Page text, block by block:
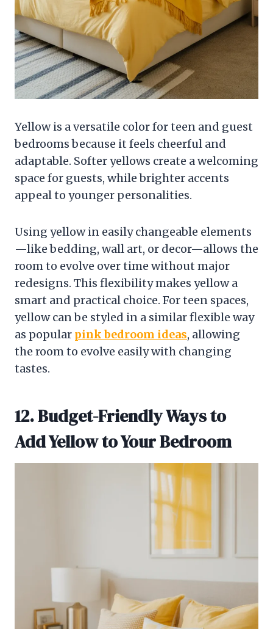
Yellow is a versatile color for teen and guest
bedrooms because it feels cheerful and
adaptable. Softer yellows create a welcoming
space for guests, while brighter accents
appeal to younger personalities.
Using yellow in easily changeable elements
—like bedding, wall art, or decor—allows the
room to evolve over time without major
redesigns. This flexibility makes yellow a
smart and practical choice. For teen spaces,
yellow can be styled in a similar flexible way
as popular pink bedroom ideas, allowing
the room to evolve easily with changing
tastes.
12. Budget-Friendly Ways to
Add Yellow to Your Bedroom